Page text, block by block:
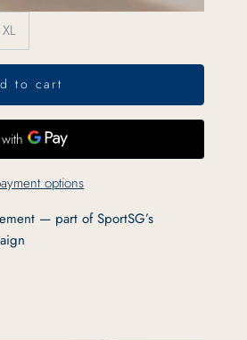
XL
to cart
options
— part of SportSG’s